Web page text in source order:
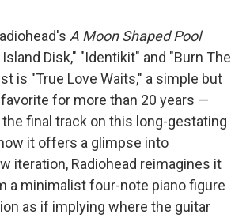
A Moon Shaped Pool
Disk," "Identikit" and "Burn The
is "True Love Waits," a simple but
for more than 20 years —
the final track on this long-gestating
it offers a glimpse into
iteration, Radiohead reimagines it
a minimalist four-note piano figure
as if implying where the guitar